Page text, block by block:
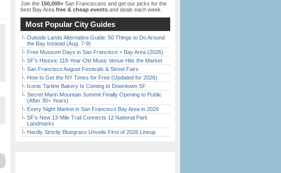
Join the 150,000+ San Franciscans and get our picks for the
best Bay Area free & cheap events and deals each week.
Most Popular City Guides
Outside Lands Alternative Guide: 50 Things to Do Around
the Bay Instead (Aug. 7-9)
Free Museum Days in San Francisco + Bay Area (2026)
SF’s Historic 118-Year-Old Music Venue Hits the Market
San Francisco August Festivals & Street Fairs
How to Get the NY Times for Free (Updated for 2026)
Iconic Tartine Bakery Is Coming to Downtown SF
Secret Marin Mountain Summit Finally Opening to Public
(After 30+ Years)
Every Night Market in San Francisco Bay Area in 2026
SF’s New 13-Mile Trail Connects 12 National Park
Landmarks
Hardly Strictly Bluegrass Unveils First of 2026 Lineup